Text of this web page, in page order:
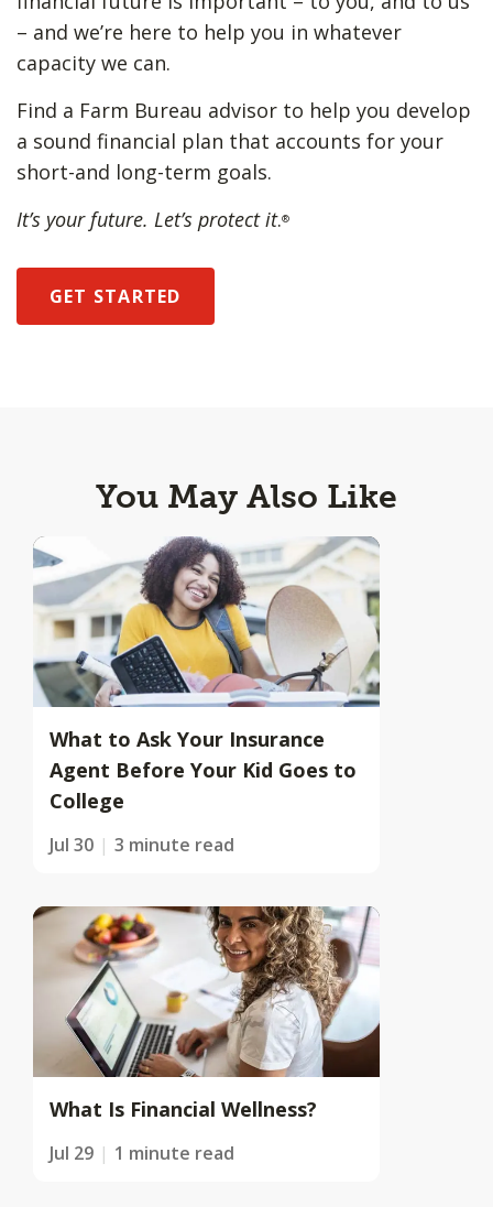
– and we’re here to help you in whatever
capacity we can.
Find a Farm Bureau advisor to help you develop
a sound financial plan that accounts for your
short-and long-term goals.
It’s your future. Let’s protect it.®
GET STARTED
You May Also Like
What to Ask Your Insurance
Agent Before Your Kid Goes to
College
Jul 30 3 minute read
What Is Financial Wellness?
Jul 29 1 minute read